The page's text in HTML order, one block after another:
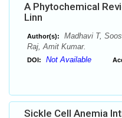
A Phytochemical
Linn
Author(s):
Madhavi T,
Raj, Amit Kumar.
DOI: Not Available
Sickle Cell Anemia